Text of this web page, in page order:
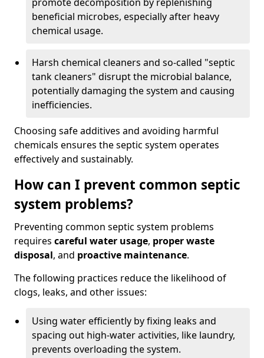
beneficial microbes, especially after heavy
chemical usage.
Harsh chemical cleaners and so-called "septic
tank cleaners" disrupt the microbial balance,
potentially damaging the system and causing
inefficiencies.
Choosing safe additives and avoiding harmful
chemicals ensures the septic system operates
effectively and sustainably.
How can I prevent common septic
system problems?
Preventing common septic system problems
requires careful water usage, proper waste
disposal, and proactive maintenance.
The following practices reduce the likelihood of
clogs, leaks, and other issues:
Using water efficiently by fixing leaks and
spacing out high-water activities, like laundry,
prevents overloading the system.